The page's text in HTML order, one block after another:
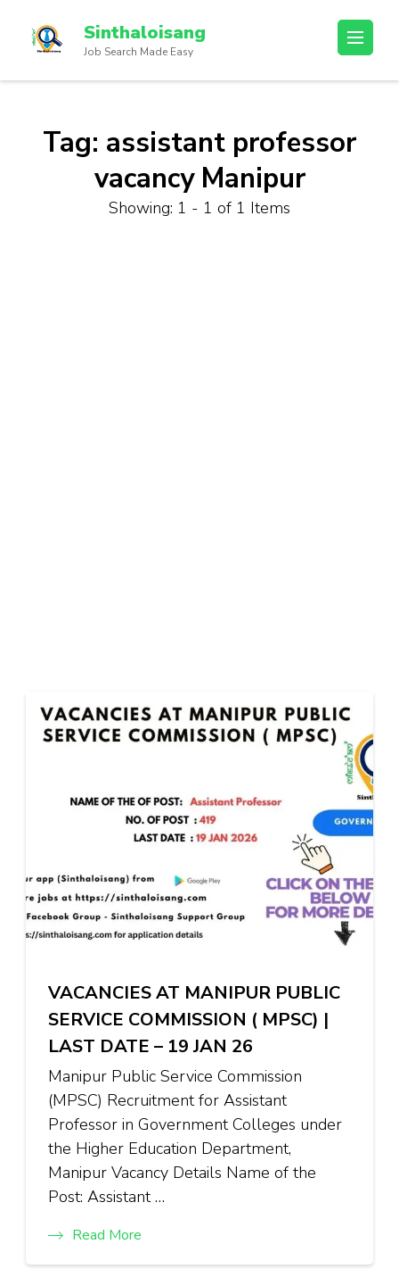
Sinthaloisang
Job Search Made Easy
Tag: assistant professor
vacancy Manipur
Showing: 1 - 1 of 1 Items
VACANCIES AT MANIPUR PUBLIC
SERVICE COMMISSION ( MPSC) |
LAST DATE – 19 JAN 26
Manipur Public Service Commission
(MPSC) Recruitment for Assistant
Professor in Government Colleges under
the Higher Education Department,
Manipur Vacancy Details Name of the
Post: Assistant …
Read More